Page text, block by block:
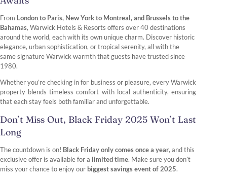
From London to Paris, New York to Montreal, and Brussels to the
Bahamas, Warwick Hotels & Resorts offers over 40 destinations
around the world, each with its own unique charm. Discover historic
elegance, urban sophistication, or tropical serenity, all with the
same signature Warwick warmth that guests have trusted since
1980.
Whether you’re checking in for business or pleasure, every Warwick
property blends timeless comfort with local authenticity, ensuring
that each stay feels both familiar and unforgettable.
Don’t Miss Out, Black Friday 2025 Won’t Last
Long
The countdown is on! Black Friday only comes once a year, and this
exclusive offer is available for a limited time. Make sure you don’t
miss your chance to enjoy our biggest savings event of 2025.